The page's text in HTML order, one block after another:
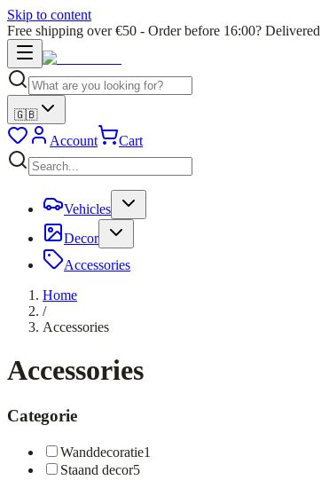
Skip to content
Free shipping over €50 - Order before 16:00?
🇬🇧
Account Cart
Vehicles
Decor
Accessories
Home
/
Accessories
Accessories
Categorie
Wanddecoratie1
Staand decor5